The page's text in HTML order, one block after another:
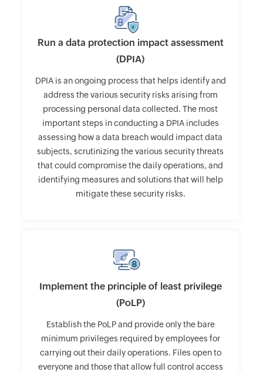
Run a data protection impact assessment
(DPIA)
DPIA is an ongoing process that helps identify and
address the various security risks arising from
processing personal data collected. The most
important steps in conducting a DPIA includes
assessing how a data breach would impact data
subjects, scrutinizing the various security threats
that could compromise the daily operations, and
identifying measures and solutions that will help
mitigate these security risks.
Implement the principle of least privilege
(PoLP)
Establish the PoLP and provide only the bare
minimum privileges required by employees for
carrying out their daily operations. Files open to
everyone and those that allow full control access